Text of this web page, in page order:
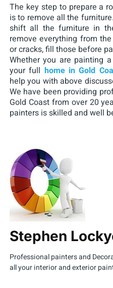
The key step to prepare a
is to remove all the
shift all the furniture in
remove everything from
or cracks, fill those before
Whether you are painting
your full home in Gold
help you with above
We have been providing
Gold Coast from over 20
painters is skilled and well
Stephen
Professional painters and
all your interior and exterior